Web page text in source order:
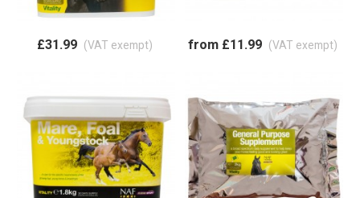
£31.99 (VAT exempt) from £11.99 (VAT exempt)